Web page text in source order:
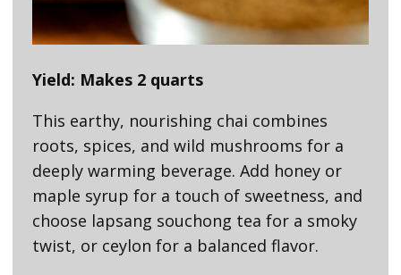
Yield: Makes 2 quarts
This earthy, nourishing chai combines
roots, spices, and wild mushrooms for a
deeply warming beverage. Add honey or
maple syrup for a touch of sweetness, and
choose lapsang souchong tea for a smoky
twist, or ceylon for a balanced flavor.